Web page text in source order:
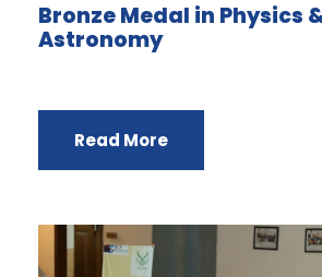
Bronze Medal in Physics
Astronomy
Read More